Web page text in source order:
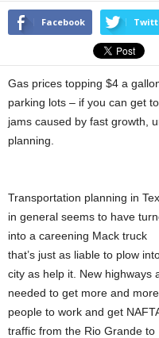
Facebook
Gas prices topping $4 a
parking lots – if you can get
jams caused by fast growth,
planning.
Transportation planning in
in general seems to have
into a careening Mack truck
that’s just as liable to plow
city as help it. New highways
needed to get more and more
people to work and get
traffic from the Rio Grande to